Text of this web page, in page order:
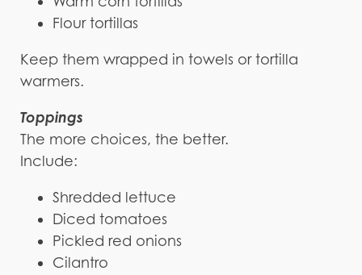
Flour tortillas
Keep them wrapped in towels or tortilla
warmers.
Toppings
The more choices, the better.
Include:
Shredded lettuce
Diced tomatoes
Pickled red onions
Cilantro